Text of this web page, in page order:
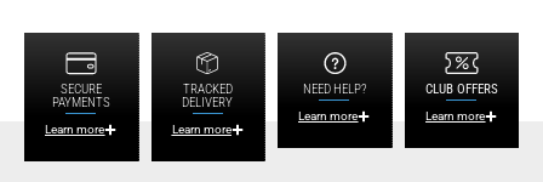
SECURE
PAYMENTS
Learn more
TRACKED
DELIVERY
Learn more
NEED HELP?
Learn more
CLUB OFFERS
Learn more